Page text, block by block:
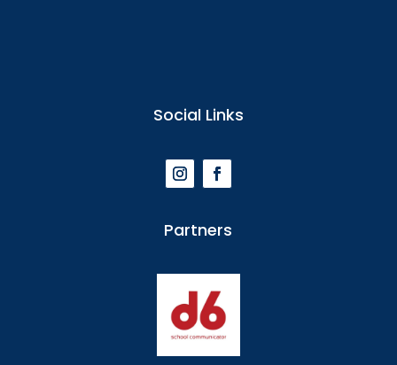
Social Links
Partners